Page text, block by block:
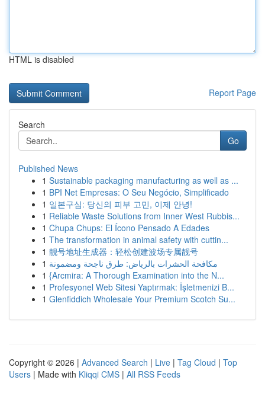
HTML is disabled
Report Page
Search
Go
Published News
1 Sustainable packaging manufacturing as well as ...
1 BPI Net Empresas: O Seu Negócio, Simplificado
1 일본구심: 당신의 피부 고민, 이제 안녕!
1 Reliable Waste Solutions from Inner West Rubbis...
1 Chupa Chups: El Ícono Pensado A Edades
1 The transformation in animal safety with cuttin...
1 靓号地址生成器：轻松创建波场专属靓号
1 مكافحة الحشرات بالرياض: طرق ناجحة ومضمونة
1 {Arcmira: A Thorough Examination into the N...
1 Profesyonel Web Sitesi Yaptırmak: İşletmenizi B...
1 Glenfiddich Wholesale Your Premium Scotch Su...
Copyright © 2026 | Advanced Search | Live | Tag Cloud | Top
Users | Made with Kliqqi CMS | All RSS Feeds